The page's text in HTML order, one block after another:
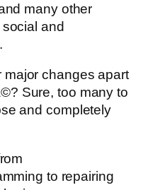
many other
and
major changes apart
Sure, too many to
and completely
to repairing